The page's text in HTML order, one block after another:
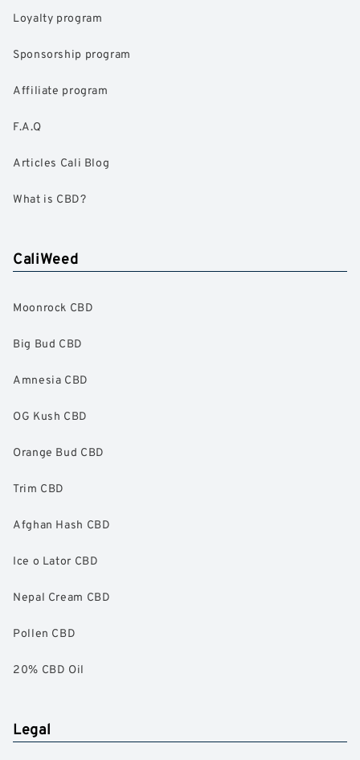
Loyalty program
Sponsorship program
Affiliate program
F.A.Q
Articles Cali Blog
What is CBD?
CaliWeed
Moonrock CBD
Big Bud CBD
Amnesia CBD
OG Kush CBD
Orange Bud CBD
Trim CBD
Afghan Hash CBD
Ice o Lator CBD
Nepal Cream CBD
Pollen CBD
20% CBD Oil
Legal